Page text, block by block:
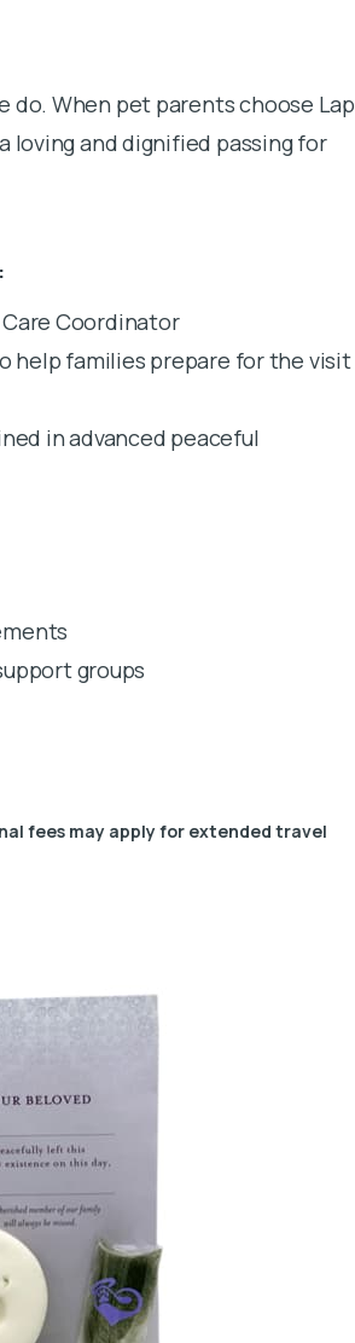
When pet parents choose Lap
loving and dignified passing for
Coordinator
help families prepare for the visit
in advanced peaceful
groups
fees may apply for extended travel